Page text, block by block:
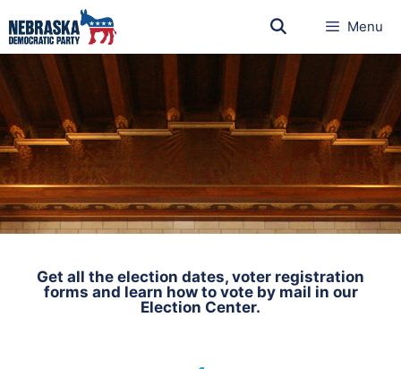
Menu
Get all the election dates, voter registration
forms and learn how to vote by mail in our
Election Center.